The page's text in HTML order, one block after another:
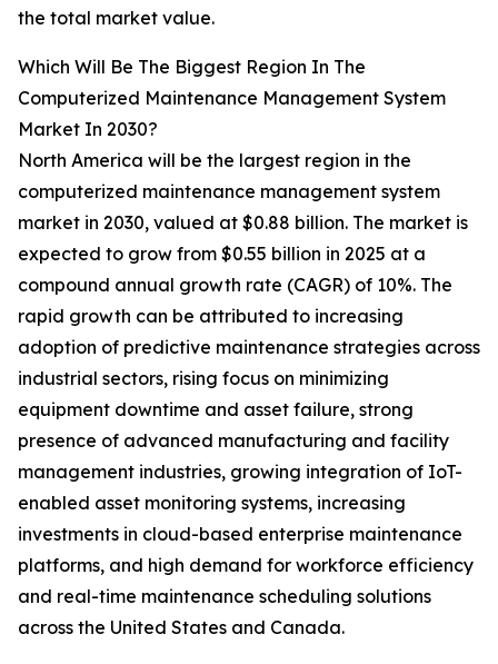
the total market value.
Which Will Be The Biggest Region In The
Computerized Maintenance Management System
Market In 2030?
North America will be the largest region in the
computerized maintenance management system
market in 2030, valued at $0.88 billion. The market is
expected to grow from $0.55 billion in 2025 at a
compound annual growth rate (CAGR) of 10%. The
rapid growth can be attributed to increasing
adoption of predictive maintenance strategies across
industrial sectors, rising focus on minimizing
equipment downtime and asset failure, strong
presence of advanced manufacturing and facility
management industries, growing integration of IoT-
enabled asset monitoring systems, increasing
investments in cloud-based enterprise maintenance
platforms, and high demand for workforce efficiency
and real-time maintenance scheduling solutions
across the United States and Canada.